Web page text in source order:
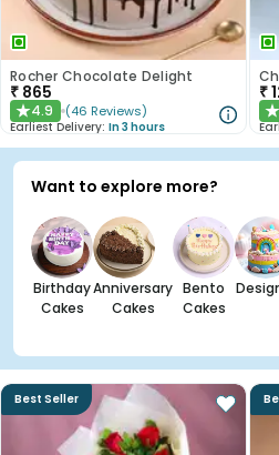
Rocher Chocolate Delight
₹ 865
★4.9 (46 Reviews)
Earliest Delivery: In 3 hours
₹
★
Want to explore more?
Birthday
Cakes
Anniversary
Cakes
Bento
Cakes
Best Seller